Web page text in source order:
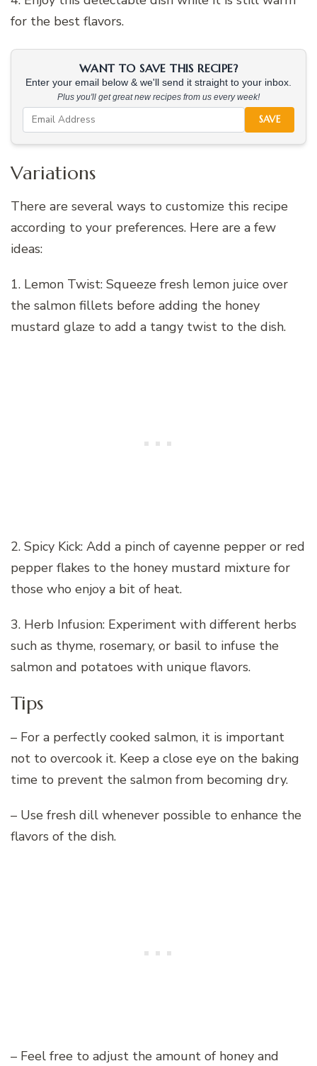
for the best flavors.
WANT TO SAVE THIS RECIPE?
Enter your email below & we'll send it straight to your inbox.
Plus you'll get great new recipes from us every week!
SAVE
Variations
There are several ways to customize this recipe
according to your preferences. Here are a few
ideas:
1. Lemon Twist: Squeeze fresh lemon juice over
the salmon fillets before adding the honey
mustard glaze to add a tangy twist to the dish.
2. Spicy Kick: Add a pinch of cayenne pepper or red
pepper flakes to the honey mustard mixture for
those who enjoy a bit of heat.
3. Herb Infusion: Experiment with different herbs
such as thyme, rosemary, or basil to infuse the
salmon and potatoes with unique flavors.
Tips
– For a perfectly cooked salmon, it is important
not to overcook it. Keep a close eye on the baking
time to prevent the salmon from becoming dry.
– Use fresh dill whenever possible to enhance the
flavors of the dish.
– Feel free to adjust the amount of honey and